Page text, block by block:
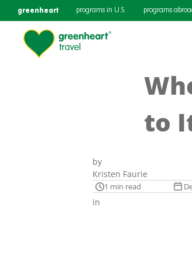
greenheart programs in U.S. programs
to
by
Kristen Faurie
1 min read
in